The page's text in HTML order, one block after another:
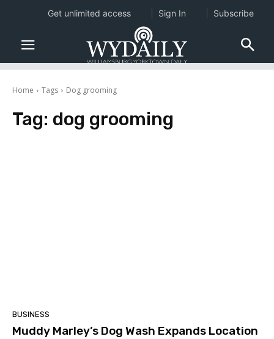
Home Tags Dog grooming
Tag: dog grooming
BUSINESS
Muddy Marley’s Dog Wash Expands Location
Get unlimited access Sign In Subscribe